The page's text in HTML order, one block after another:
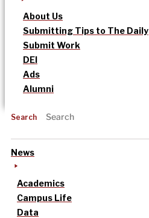
About Us
Submitting Tips to The Daily
Submit Work
DEI
Ads
Alumni
Search
News
Academics
Campus Life
Data